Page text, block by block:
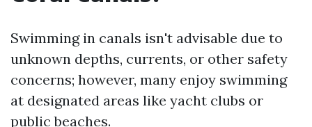
Swimming in canals isn't advisable due to
unknown depths, currents, or other safety
concerns; however, many enjoy swimming
at designated areas like yacht clubs or
public beaches.